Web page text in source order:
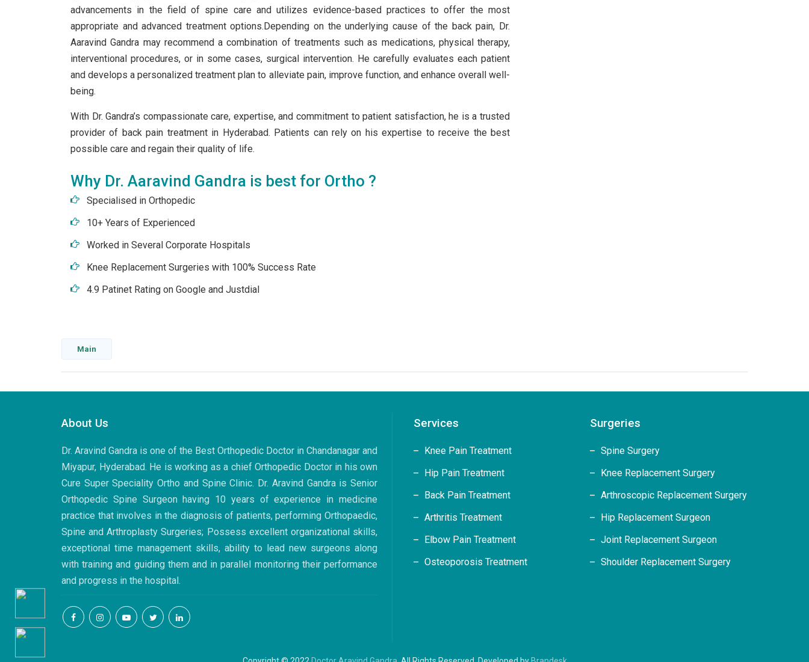
advancements in the field of spine care and utilizes evidence-based practices to offer the most
appropriate and advanced treatment options.Depending on the underlying cause of the back pain, Dr.
Aaravind Gandra may recommend a combination of treatments such as medications, physical therapy,
interventional procedures, or in some cases, surgical intervention. He carefully evaluates each patient
and develops a personalized treatment plan to alleviate pain, improve function, and enhance overall well-
being.
With Dr. Gandra’s compassionate care, expertise, and commitment to patient satisfaction, he is a trusted
provider of back pain treatment in Hyderabad. Patients can rely on his expertise to receive the best
possible care and regain their quality of life.
Why Dr. Aaravind Gandra is best for Ortho ?
Specialised in Orthopedic
10+ Years of Experienced
Worked in Several Corporate Hospitals
Knee Replacement Surgeries with 100% Success Rate
4.9 Patinet Rating on Google and Justdial
Main
Post
navigation
About Us
Dr. Aravind Gandra is one of the Best Orthopedic Doctor in Chandanagar and
Miyapur, Hyderabad. He is working as a chief Orthopedic Doctor in his own
Cure Super Speciality Ortho and Spine Clinic. Dr. Aravind Gandra is Senior
Orthopedic Spine Surgeon having 10 years of experience in medicine
practice that involves in the diagnosis of patients, performing Orthopaedic,
Spine and Arthroplasty Surgeries; Possess excellent organizational skills,
exceptional time management skills, ability to lead new surgeons along
with training and guiding them and in parallel monitoring their performance
and progress in the hospital.
Services
Knee Pain Treatment
Hip Pain Treatment
Back Pain Treatment
Arthritis Treatment
Elbow Pain Treatment
Osteoporosis Treatment
Surgeries
Spine Surgery
Knee Replacement Surgery
Arthroscopic Replacement Surgery
Hip Replacement Surgeon
Joint Replacement Surgeon
Shoulder Replacement Surgery